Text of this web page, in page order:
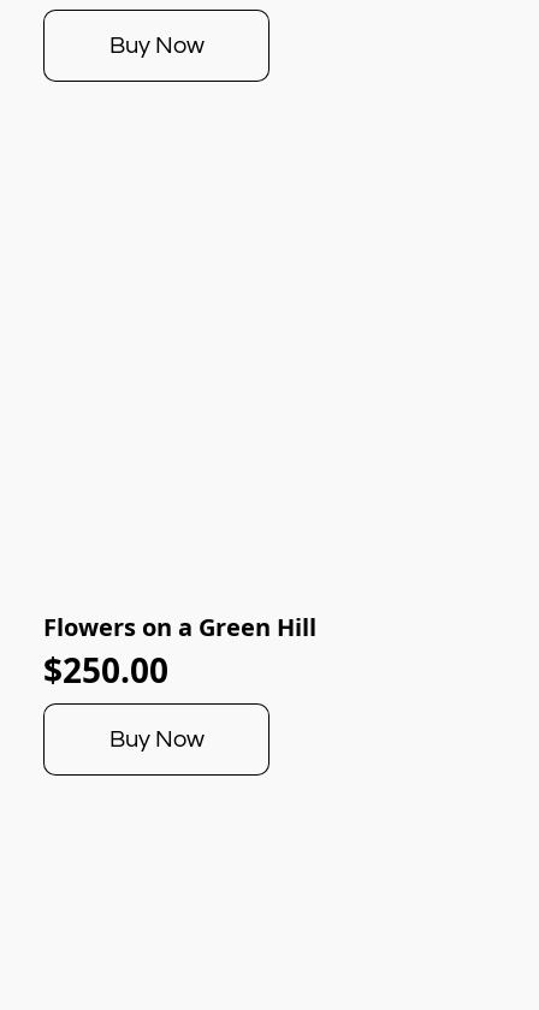
Buy Now
Flowers on a Green Hill
$250.00
Buy Now